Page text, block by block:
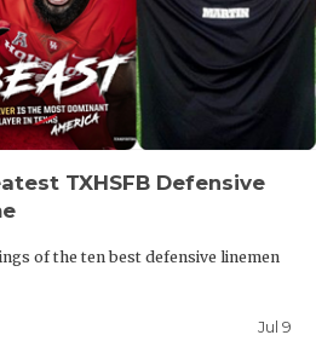
TXHSFB Defensive
of the ten best defensive linemen
Jul 9